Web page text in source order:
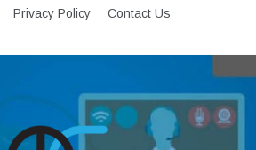
Privacy Policy
Contact Us